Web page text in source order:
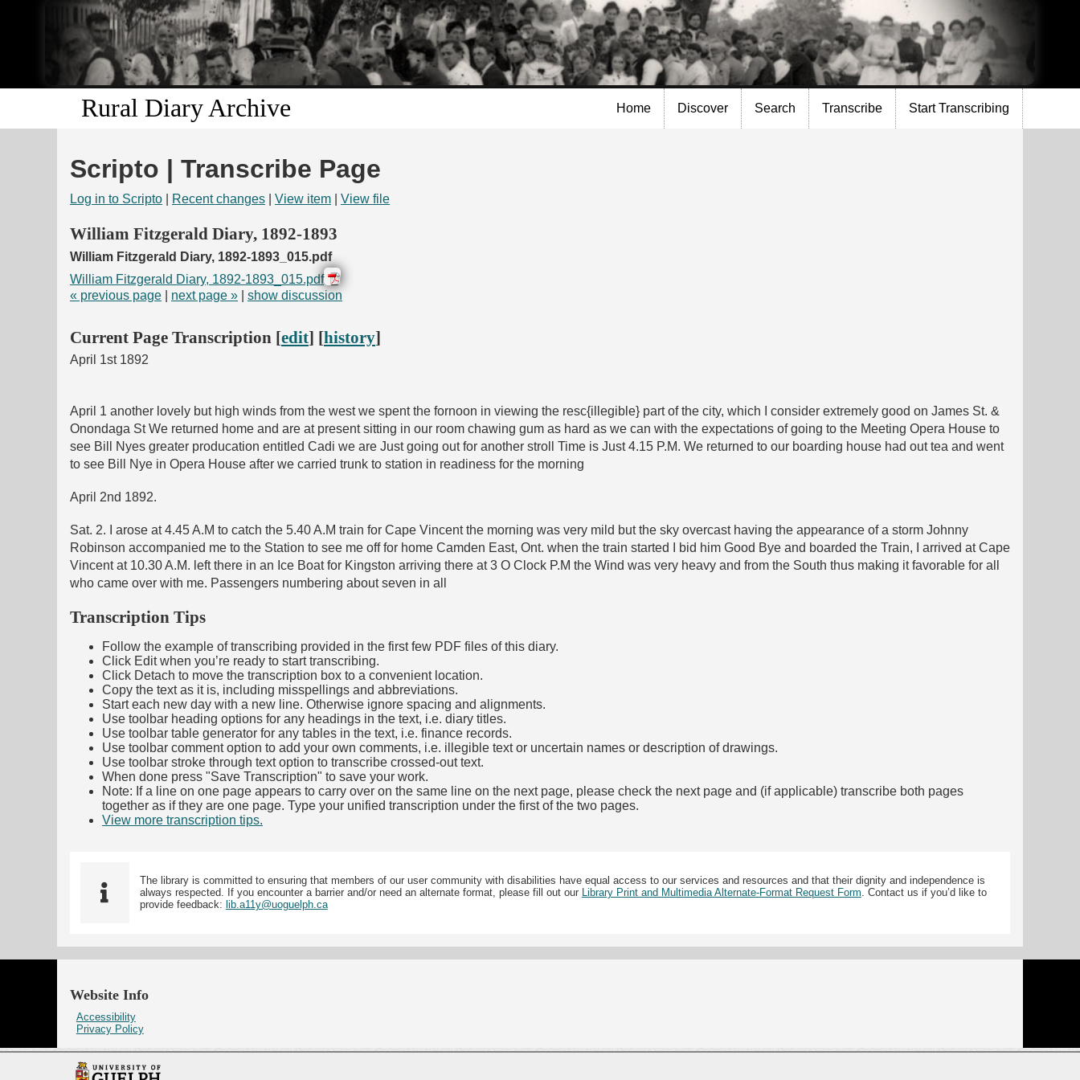
Skip to
main
content
Rural Diary Archive Home Discover Search Transcribe Start Transcribing
Scripto | Transcribe Page
Log in to Scripto Recent changes View item View file
William Fitzgerald Diary, 1892-1893
William Fitzgerald Diary, 1892-1893_015.pdf
William Fitzgerald Diary, 1892-1893_015.pdf
« previous page
next page » show discussion
Current Page Transcription [edit] [history]
April 1st 1892
April 1 another lovely but high winds from the west we spent the fornoon in viewing the resc{illegible} part of the city, which I consider extremely good on James St. &
Onondaga St We returned home and are at present sitting in our room chawing gum as hard as we can with the expectations of going to the Meeting Opera House to
see Bill Nyes greater producation entitled Cadi we are Just going out for another stroll Time is Just 4.15 P.M. We returned to our boarding house had out tea and went
to see Bill Nye in Opera House after we carried trunk to station in readiness for the morning
April 2nd 1892.
Sat. 2. I arose at 4.45 A.M to catch the 5.40 A.M train for Cape Vincent the morning was very mild but the sky overcast having the appearance of a storm Johnny
Robinson accompanied me to the Station to see me off for home Camden East, Ont. when the train started I bid him Good Bye and boarded the Train, I arrived at Cape
Vincent at 10.30 A.M. left there in an Ice Boat for Kingston arriving there at 3 O Clock P.M the Wind was very heavy and from the South thus making it favorable for all
who came over with me. Passengers numbering about seven in all
Transcription Tips
Follow the example of transcribing provided in the first few PDF files of this diary.
Click Edit when you’re ready to start transcribing.
Click Detach to move the transcription box to a convenient location.
Copy the text as it is, including misspellings and abbreviations.
Start each new day with a new line. Otherwise ignore spacing and alignments.
Use toolbar heading options for any headings in the text, i.e. diary titles.
Use toolbar table generator for any tables in the text, i.e. finance records.
Use toolbar comment option to add your own comments, i.e. illegible text or uncertain names or description of drawings.
Use toolbar stroke through text option to transcribe crossed-out text.
When done press "Save Transcription" to save your work.
Note: If a line on one page appears to carry over on the same line on the next page, please check the next page and (if applicable) transcribe both pages
together as if they are one page. Type your unified transcription under the first of the two pages.
View more transcription tips.
The library is committed to ensuring that members of our user community with disabilities have equal access to our services and resources and that their dignity and independence is
always respected. If you encounter a barrier and/or need an alternate format, please fill out our Library Print and Multimedia Alternate-Format Request Form. Contact us if you’d like to
provide feedback: lib.a11y@uoguelph.ca
Website Info
Accessibility
Privacy Policy